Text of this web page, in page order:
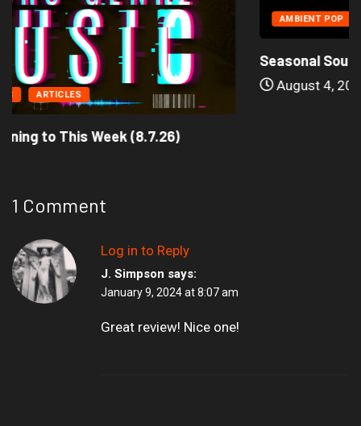
AMBIENT POP ARTICLES
Seasonal Soundtrack: It’s A Funny Thing Loving...
August 4, 2026
1 Comment
Log in to Reply
J. Simpson says:
January 9, 2024 at 8:07 am
Great review! Nice one!